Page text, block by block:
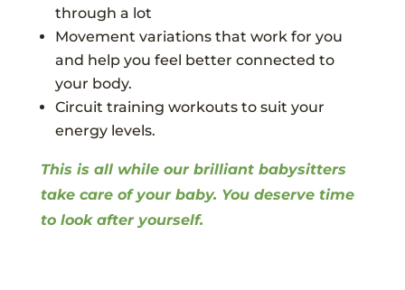
through a lot
Movement variations that work for you
and help you feel better connected to
your body.
Circuit training workouts to suit your
energy levels.
This is all while our brilliant babysitters
take care of your baby. You deserve time
to look after yourself.